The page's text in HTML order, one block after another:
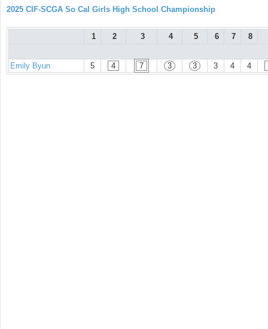
2025 CIF-SCGA So Cal Girls High School Championship
1 2 3 4 5 6 7 8
Emily Byun 5 4 7 3 3 3 4 4